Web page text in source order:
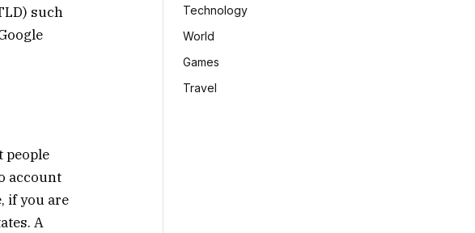
such
people
account
if you are
A
Technology
World
Games
Travel